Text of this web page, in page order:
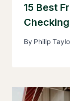
15 Best
By Philip